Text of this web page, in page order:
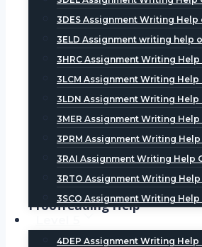
3DES Assignment Writing Help
3ELD Assignment writing help
3HRC Assignment Writing
3LCM Assignment Writing Help
3LDN Assignment Writing Help
3MER Assignment Writing
3PRM Assignment Writing
3RAI Assignment Writing Help
3RTO Assignment Writing
3SCO Assignment Writing
4DEP Assignment Writing Help
Literature Review Help
A literature review involves
Dissertation Writing Help,
assured literature review
Methodology Help
Methodology is the key part
Help, we offer the best
unlimited number of ties until
Proofreading Help
Proofreading is the final step